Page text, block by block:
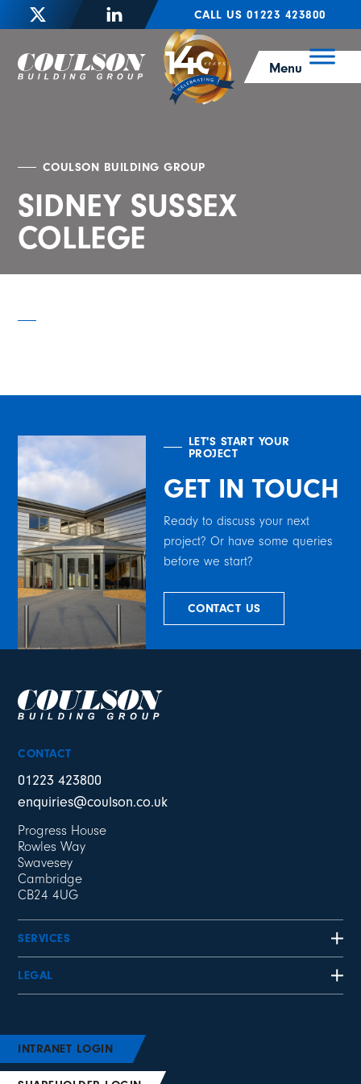
CALL US 01223 423800
Menu
COULSON BUILDING GROUP
SIDNEY SUSSEX
COLLEGE
LET'S START YOUR
PROJECT
GET IN TOUCH
Ready to discuss your next
project? Or have some queries
before we start?
CONTACT US
SERVICES
LEGAL
CONTACT
01223 423800
enquiries@coulson.co.uk
Progress House
Rowles Way
Swavesey
Cambridge
CB24 4UG
INTRANET LOGIN